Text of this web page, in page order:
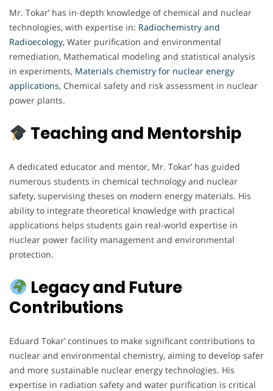
Mr. Tokar’ has in-depth knowledge of chemical and nuclear
technologies, with expertise in: Radiochemistry and
Radioecology, Water purification and environmental
remediation, Mathematical modeling and statistical analysis
in experiments, Materials chemistry for nuclear energy
applications, Chemical safety and risk assessment in nuclear
power plants.
Teaching and Mentorship
A dedicated educator and mentor, Mr. Tokar’ has guided
numerous students in chemical technology and nuclear
safety, supervising theses on modern energy materials. His
ability to integrate theoretical knowledge with practical
applications helps students gain real-world expertise in
nuclear power facility management and environmental
protection.
Legacy and Future
Contributions
Eduard Tokar’ continues to make significant contributions to
nuclear and environmental chemistry, aiming to develop safer
and more sustainable nuclear energy technologies. His
expertise in radiation safety and water purification is critical